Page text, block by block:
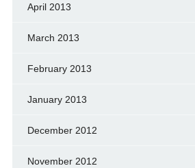
April 2013
March 2013
February 2013
January 2013
December 2012
November 2012